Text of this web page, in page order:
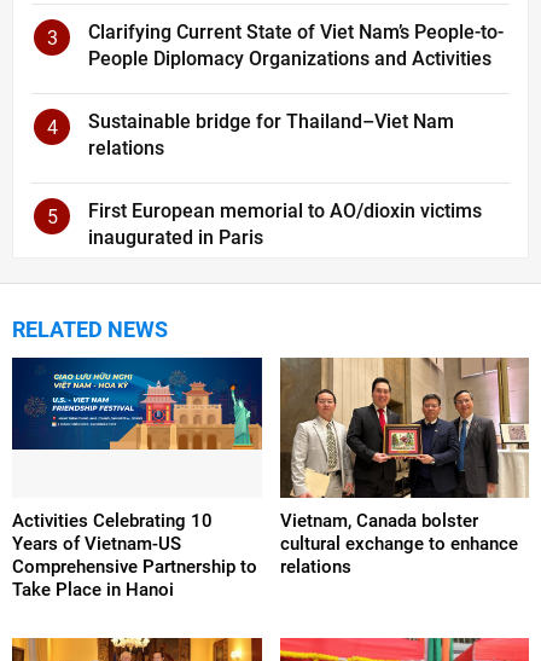
3
Clarifying Current State of Viet Nam’s People-to-
People Diplomacy Organizations and Activities
4
Sustainable bridge for Thailand–Viet Nam
relations
5
First European memorial to AO/dioxin victims
inaugurated in Paris
RELATED NEWS
Activities Celebrating 10
Years of Vietnam-US
Comprehensive Partnership to
Take Place in Hanoi
Vietnam, Canada bolster
cultural exchange to enhance
relations